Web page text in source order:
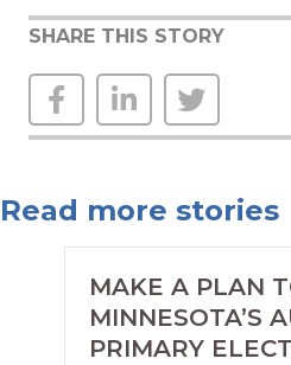
SHARE THIS STORY
Read more stories
MAKE A PLAN
MINNESOTA’S
PRIMARY